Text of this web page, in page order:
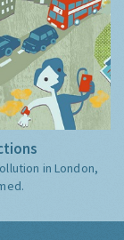
in London,